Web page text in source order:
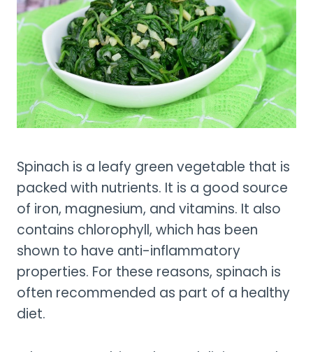
Spinach is a leafy green vegetable that is
packed with nutrients. It is a good source
of iron, magnesium, and vitamins. It also
contains chlorophyll, which has been
shown to have anti-inflammatory
properties. For these reasons, spinach is
often recommended as part of a healthy
diet.